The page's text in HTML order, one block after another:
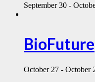
September 30 -
BioFuture
October 27 - October